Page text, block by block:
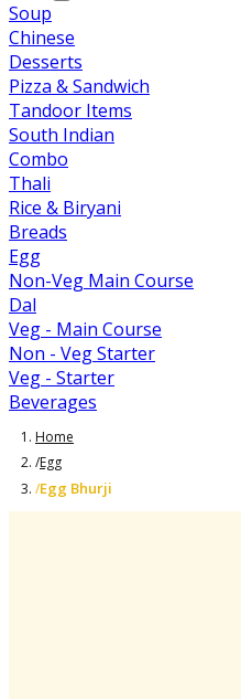
Soup
Chinese
Desserts
Pizza & Sandwich
Tandoor Items
South Indian
Combo
Thali
Rice & Biryani
Breads
Egg
Non-Veg Main Course
Dal
Veg - Main Course
Non - Veg Starter
Veg - Starter
Beverages
Home
/Egg
/Egg Bhurji